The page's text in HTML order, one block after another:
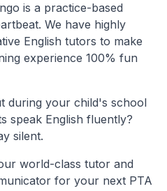
is a practice-based
We have highly
English tutors to make
experience 100% fun
during your child's school
speak English fluently?
silent.
world-class tutor and
for your next PTA